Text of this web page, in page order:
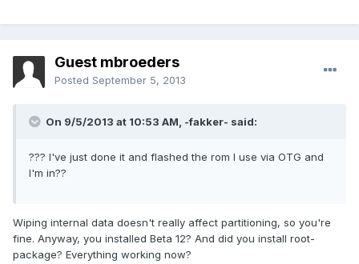
Guest mbroeders
Posted September 5, 2013
On 9/5/2013 at 10:53 AM, -fakker- said:
??? I've just done it and flashed the rom I use via OTG and
I'm in??
Wiping internal data doesn't really affect partitioning, so you're
fine. Anyway, you installed Beta 12? And did you install root-
package? Everything working now?